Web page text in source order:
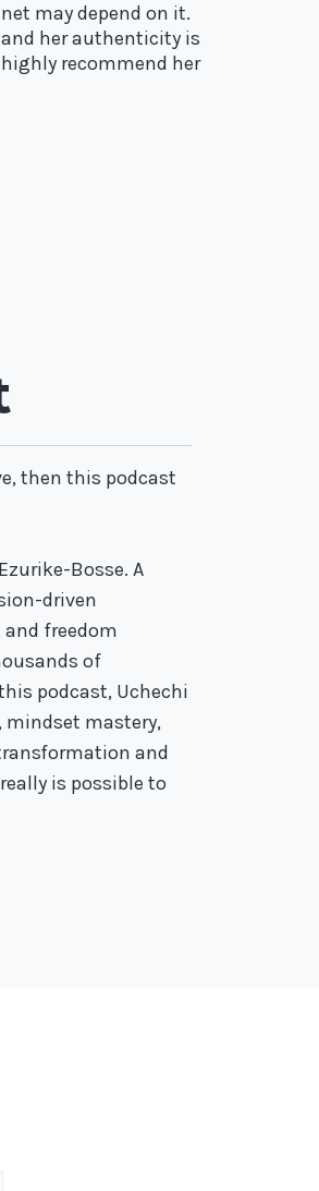
may depend on it.
her authenticity is
recommend her
then this podcast
Bosse. A
driven
freedom
of
podcast, Uchechi
mastery,
and
is possible to